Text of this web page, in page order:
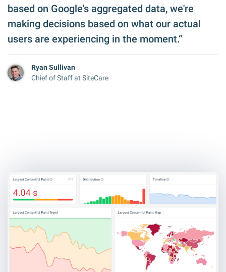
based on Google's aggregated data, we're
making decisions based on what our actual
users are experiencing in the moment.“
Ryan Sullivan
Chief of Staff at SiteCare